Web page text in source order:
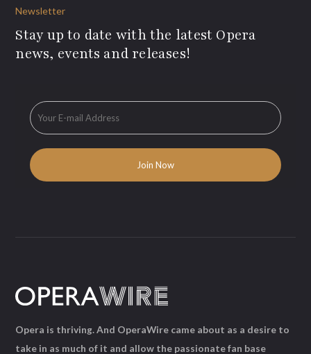
Newsletter
Stay up to date with the latest Opera
news, events and releases!
Opera is thriving. And OperaWire came about as a desire to
take in as much of it and allow the passionate fan base